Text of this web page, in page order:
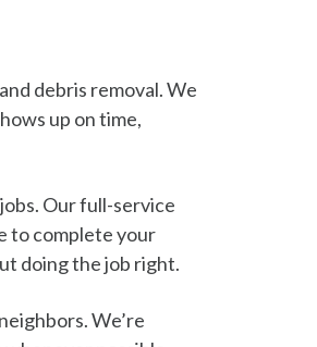
debris removal. We
up on time,
Our full-service
to complete your
doing the job right.
We’re